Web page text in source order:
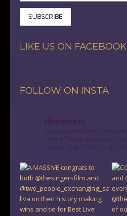
LIKE US ON FACEBOOK
FOLLOW ON INSTA
filmquest
3x’s MovieMaker's 25
Genre film glory - horror,
Edition: Oct. 22nd - 31st, 2026.